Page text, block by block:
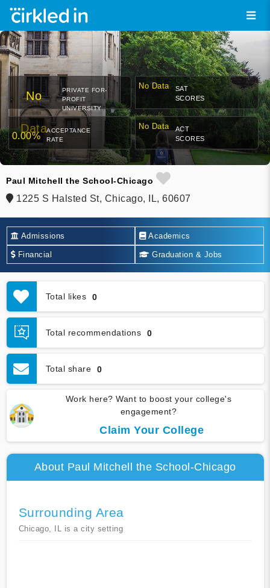
No
Data
PRIVATE FOR-
PROFIT
UNIVERSITY
No Data
SAT
SCORES
0.00%
ACCEPTANCE
RATE
No Data
ACT
SCORES
Paul Mitchell the School-Chicago
1225 S Halsted St, Chicago, IL, 60607
Admissions Academics
Financial Graduation & Jobs
Total likes 0
Total recommendations 0
Total share 0
Work here? Want to boost your college's
engagement?
Claim Your College
About Paul Mitchell the School-Chicago
Surrounding Area
Chicago, IL is a city setting